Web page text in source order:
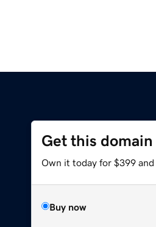
Get this domain
Own it today for $399 and
Buy now